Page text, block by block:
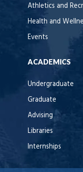
Athletics and
Health and
Events
ACADEMICS
Undergraduate
Graduate
Advising
Libraries
Internships